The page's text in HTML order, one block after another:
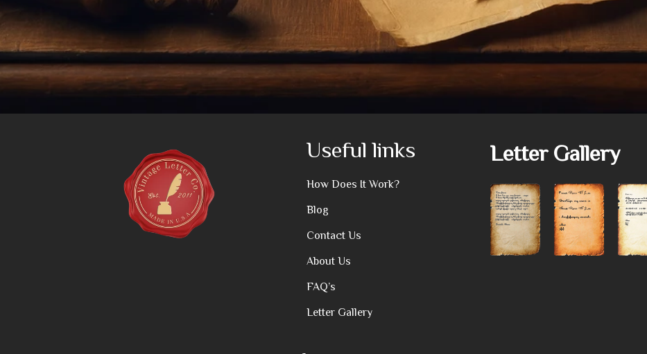
Useful links
How Does It Work?
Blog
Contact Us
About Us
FAQ’s
Letter Gallery
Letter Gallery